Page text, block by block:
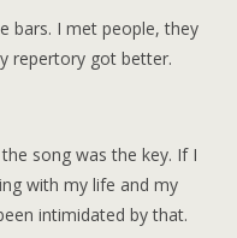
bars. I met people, they
repertory got better.
song was the key. If I
with my life and my
intimidated by that.